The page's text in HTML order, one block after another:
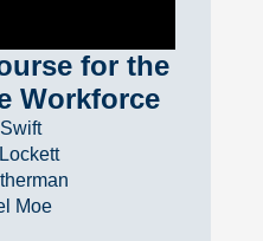
for the
Workforce
Moe